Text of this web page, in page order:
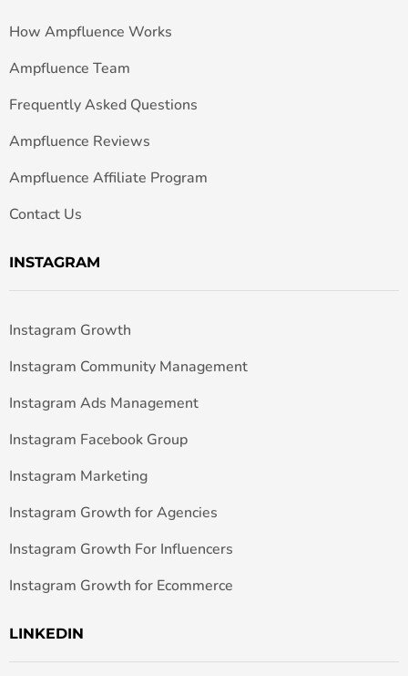
How Ampfluence Works
Ampfluence Team
Frequently Asked Questions
Ampfluence Reviews
Ampfluence Affiliate Program
Contact Us
INSTAGRAM
Instagram Growth
Instagram Community Management
Instagram Ads Management
Instagram Facebook Group
Instagram Marketing
Instagram Growth for Agencies
Instagram Growth For Influencers
Instagram Growth for Ecommerce
LINKEDIN